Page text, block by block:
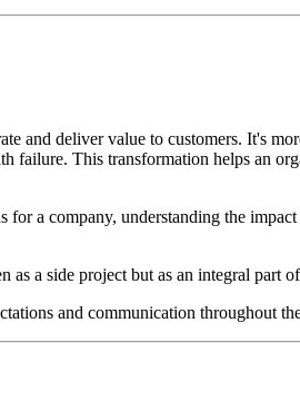
and deliver value to customers. It's
failure. This transformation helps an
a company, understanding the
a side project but as an integral part
and communication throughout